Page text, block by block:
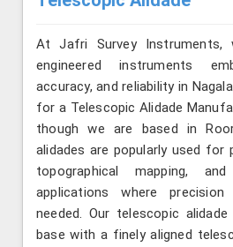
At Jafri Survey Instruments,
engineered instruments
accuracy, and reliability in
for a Telescopic Alidade
though we are based in
alidades are popularly used for
topographical mapping,
applications where precision
needed. Our telescopic
base with a finely aligned